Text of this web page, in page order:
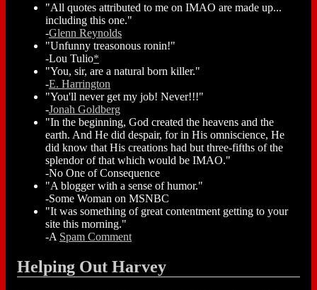
"All quotes attributed to me on IMAO are made up...
including this one."
-Glenn Reynolds
"Unfunny treasonous ronin!"
-Lou Tulio*
"You, sir, are a natural born killer."
-E. Harrington
"You'll never get my job! Never!!!"
-Jonah Goldberg
"In the beginning, God created the heavens and the
earth. And He did despair, for in His omniscience, He
did know that His creations had but three-fifths of the
splendor of that which would be IMAO."
-No One of Consequence
"A blogger with a sense of humor."
-Some Woman on MSNBC
"It was something of great contentment getting to your
site this morning."
-A Spam Comment
Helping Out Harvey